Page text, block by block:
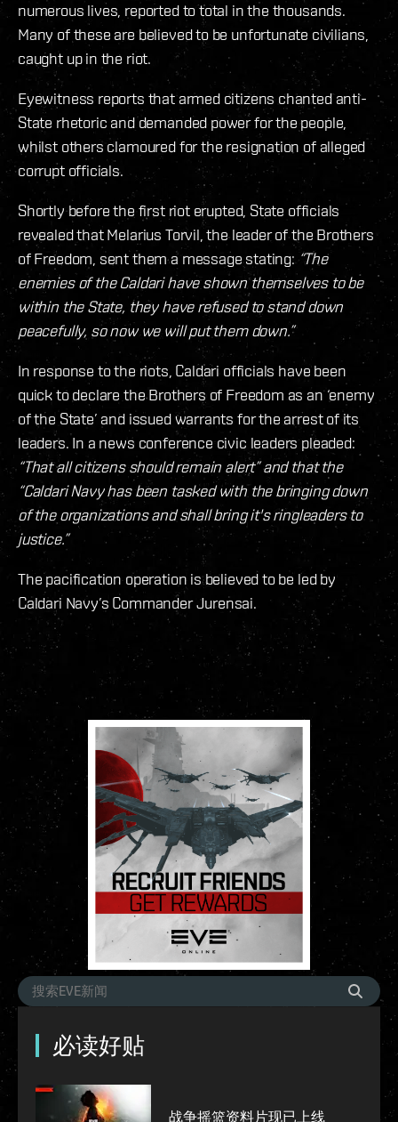
numerous lives, reported to total in the thousands.
Many of these are believed to be unfortunate civilians,
caught up in the riot.
Eyewitness reports that armed citizens chanted anti-
State rhetoric and demanded power for the people,
whilst others clamoured for the resignation of alleged
corrupt officials.
Shortly before the first riot erupted, State officials
revealed that Melarius Torvil, the leader of the Brothers
of Freedom, sent them a message stating: “The
enemies of the Caldari have shown themselves to be
within the State, they have refused to stand down
peacefully, so now we will put them down.”
In response to the riots, Caldari officials have been
quick to declare the Brothers of Freedom as an ‘enemy
of the State’ and issued warrants for the arrest of its
leaders. In a news conference civic leaders pleaded:
“That all citizens should remain alert” and that the
“Caldari Navy has been tasked with the bringing down
of the organizations and shall bring it's ringleaders to
justice.”
The pacification operation is believed to be led by
Caldari Navy’s Commander Jurensai.
必读好贴
战争摇篮资料片现已上线